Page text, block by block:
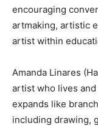
encouraging
artmaking, artistic
artist within
Amanda Linares
artist who lives
expands like
including drawing,